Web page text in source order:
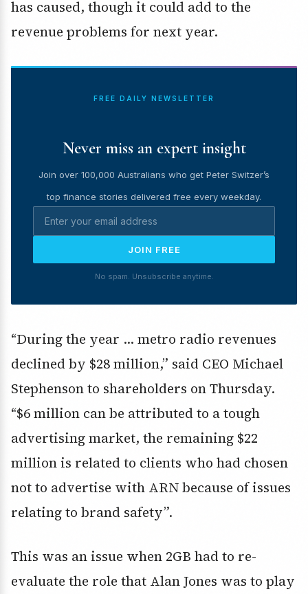
has caused, though it could add to the
revenue problems for next year.
FREE DAILY NEWSLETTER
Never miss an expert insight
Join over 100,000 Australians who get Peter Switzer’s
top finance stories delivered free every weekday.
JOIN FREE
No spam. Unsubscribe anytime.
“During the year … metro radio revenues
declined by $28 million,” said CEO Michael
Stephenson to shareholders on Thursday.
“$6 million can be attributed to a tough
advertising market, the remaining $22
million is related to clients who had chosen
not to advertise with ARN because of issues
relating to brand safety”.
This was an issue when 2GB had to re-
evaluate the role that Alan Jones was to play